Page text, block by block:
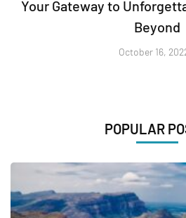
Your Gateway to
Beyond
October 16,
POPULAR